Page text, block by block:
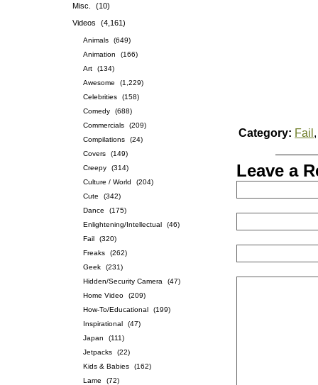
Misc.
(10)
Videos
(4,161)
Animals
(649)
Animation
(166)
Art
(134)
Awesome
(1,229)
Celebrities
(158)
Comedy
(688)
Commercials
(209)
Compilations
(24)
Covers
(149)
Creepy
(314)
Culture / World
(204)
Cute
(342)
Dance
(175)
Enlightening/Intellectual
(46)
Fail
(320)
Freaks
(262)
Geek
(231)
Hidden/Security Camera
(47)
Home Video
(209)
How-To/Educational
(199)
Inspirational
(47)
Japan
(111)
Jetpacks
(22)
Kids & Babies
(162)
Lame
(72)
Category: Fail
Leave a